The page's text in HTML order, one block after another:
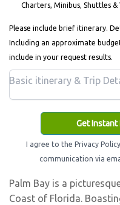
Charters, Minibus, Shuttles &
Please include brief itinerary.
Including an approximate
include in your request results.
Get Instant
I agree to the Privacy
communication via
Palm Bay is a
Coast of Florida.